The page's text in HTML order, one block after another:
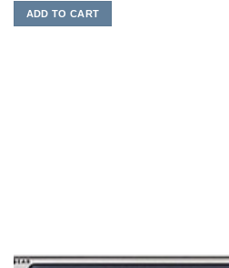
ADD TO CART